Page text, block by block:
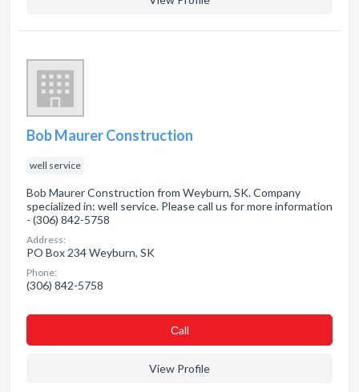
Bob Maurer Construction
well service
Bob Maurer Construction from Weyburn, SK. Company
specialized in: well service. Please call us for more information
- (306) 842-5758
Address:
PO Box 234 Weyburn, SK
Phone:
(306) 842-5758
Сall
View Profile